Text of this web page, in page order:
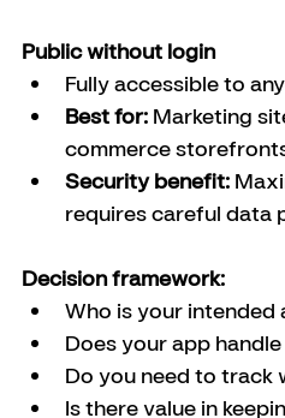
Public without login
Fully accessible to
Best for: Marketing
commerce
Security benefit:
requires careful data
Decision framework:
Who is your intended
Does your app
Do you need to track
Is there value in